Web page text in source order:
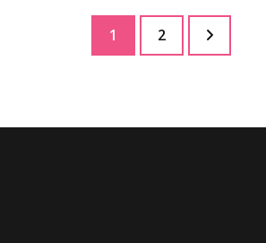
Posts
pagination
Page
1 Page
2